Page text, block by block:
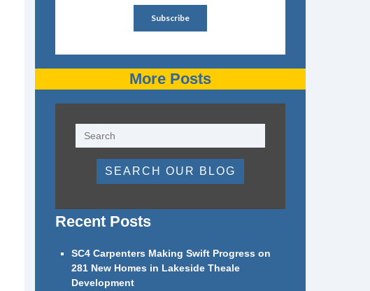
More Posts
SEARCH OUR BLOG
Recent Posts
SC4 Carpenters Making Swift Progress on
281 New Homes in Lakeside Theale
Development